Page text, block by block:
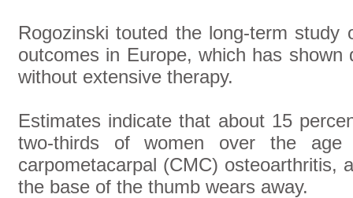
Rogozinski touted the long-term study
outcomes in Europe, which has shown
without extensive therapy.
Estimates indicate that about 15
two-thirds of women over the
carpometacarpal (CMC) osteoarthritis,
the base of the thumb wears away.